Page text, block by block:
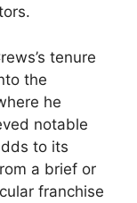
tenure
the
he
notable
to its
a brief or
franchise